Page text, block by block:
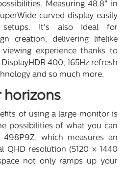
Measuring 48.8" in
curved display easily
setups. It's also ideal for
creation, delivering lifelike
experience thanks to
400, 165Hz refresh
and so much more.
horizons
of using a large monitor is
possibilities of what you can
which measures an
QHD resolution (5120 x 1440
not only ramps up your